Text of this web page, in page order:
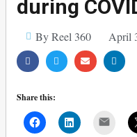
during
By Reel 360 April
Share this: